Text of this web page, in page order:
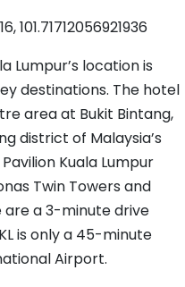
101.71712056921936
Lumpur’s location is
destinations. The hotel
area at Bukit Bintang,
district of Malaysia’s
Kuala Lumpur
Twin Towers and
are a 3-minute drive
is only a 45-minute
Airport.